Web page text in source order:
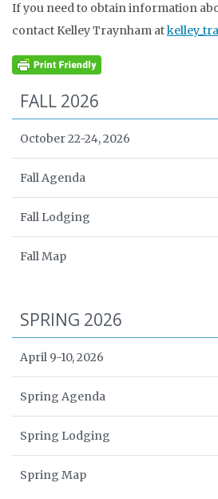
If you need to obtain information
contact Kelley Traynham at
FALL 2026
October 22-24, 2026
Fall Agenda
Fall Lodging
Fall Map
SPRING 2026
April 9-10, 2026
Spring Agenda
Spring Lodging
Spring Map